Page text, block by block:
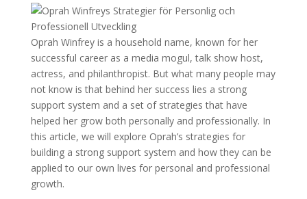
Oprah Winfrey is a household name, known for her
successful career as a media mogul, talk show host,
actress, and philanthropist. But what many people may
not know is that behind her success lies a strong
support system and a set of strategies that have
helped her grow both personally and professionally. In
this article, we will explore Oprah’s strategies for
building a strong support system and how they can be
applied to our own lives for personal and professional
growth.